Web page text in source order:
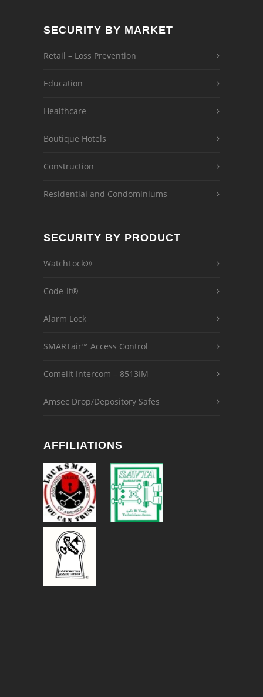
SECURITY BY MARKET
Retail – Loss Prevention
Education
Healthcare
Boutique Hotels
Construction
Residential and Condominiums
SECURITY BY PRODUCT
WatchLock®
Code-It®
Alarm Lock
SMARTair™ Access Control
Comelit Intercom – 8513IM
Amsec Drop/Depository Safes
AFFILIATIONS